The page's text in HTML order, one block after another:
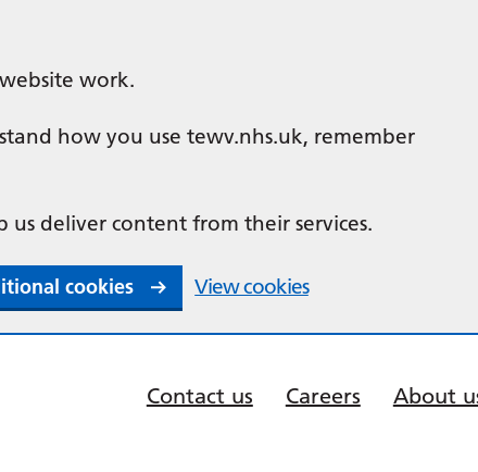
work.
how you use tewv.nhs.uk, remember
us deliver content from their services.
cookies View cookies
Contact us Careers About